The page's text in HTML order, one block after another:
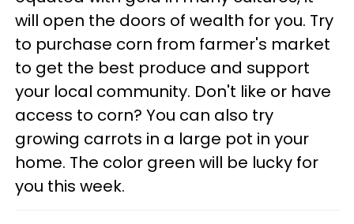
will open the doors of wealth for you. Try
to purchase corn from farmer's market
to get the best produce and support
your local community. Don't like or have
access to corn? You can also try
growing carrots in a large pot in your
home. The color green will be lucky for
you this week.